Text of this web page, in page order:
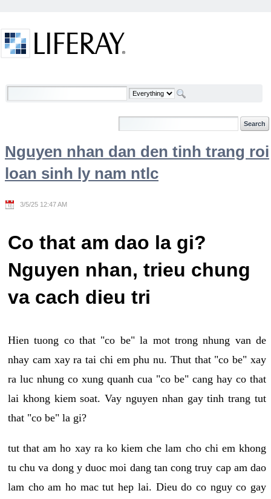
Welcome
Nguyen nhan dan den tinh trang roi
loan sinh ly nam ntlc
3/5/25 12:47 AM
Co that am dao la gi?
Nguyen nhan, trieu chung
va cach dieu tri
Hien tuong co that "co be" la mot trong nhung van de
nhay cam xay ra tai chi em phu nu. Thut that "co be" xay
ra luc nhung co xung quanh cua "co be" cang hay co that
lai khong kiem soat. Vay nguyen nhan gay tinh trang tut
that "co be" la gi?
tut that am ho xay ra ko kiem che lam cho chi em khong
tu chu va dong y duoc moi dang tan cong truy cap am dao
lam cho am ho mac tut hep lai. Dieu do co nguy co gay